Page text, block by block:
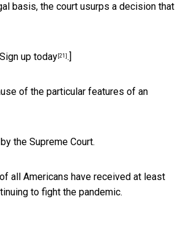
basis, the court usurps a decision that
Sign up today [21] .]
of the particular features of an
the Supreme Court.
of all Americans have received at least
to fight the pandemic.